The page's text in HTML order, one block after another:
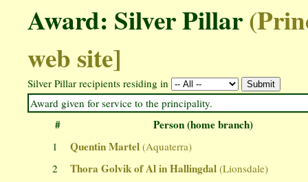
Award: Silver Pillar
web site]
Silver Pillar recipients residing in
Award given for service to the principality.
# Person (home branch)
1 Quentin Martel (Aquaterra)
2
Thora Golvik of Al in Hallingdal (Lionsdale)